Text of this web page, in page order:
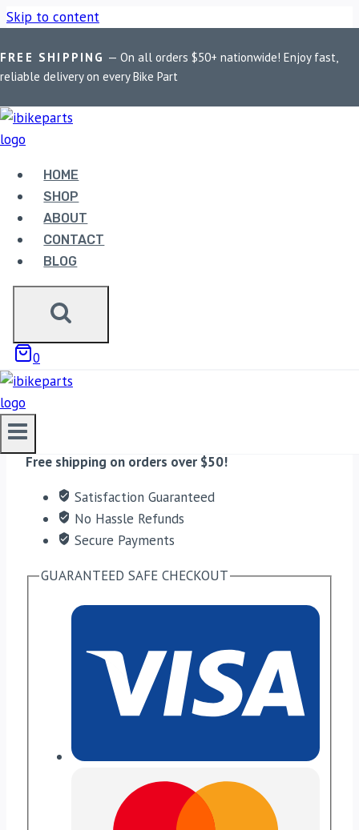
Skip to content
FREE SHIPPING — On all orders $50+ nationwide! Enjoy fast,
reliable delivery on every Bike Part
HOME
SHOP
ABOUT
CONTACT
BLOG
0
Home / Shop / Bike Parts / FuelX Lite KTM 890
Duke/R/Adventure (2020-2023)
Bike Parts
FUELX LITE KTM 890
DUKE/R/ADVENTURE (2020-2023)
FuelX Lite KTM 890 Duke/R/Adventure (2020-2023)
quantity
Free shipping on orders over $50!
Satisfaction Guaranteed
No Hassle Refunds
Secure Payments
GUARANTEED SAFE CHECKOUT